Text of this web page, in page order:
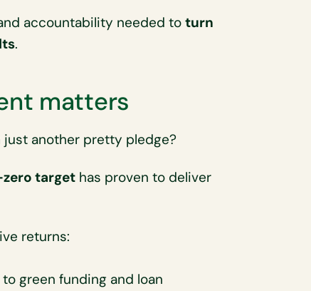
accountability needed to turn
.
matters
another pretty pledge?
targethas proven to deliver
returns:
to green funding and loan